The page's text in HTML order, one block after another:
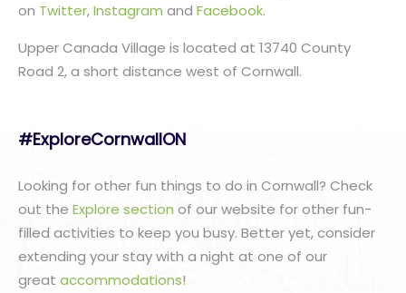
on Twitter,Instagram and Facebook.
Upper Canada Village is located at 13740 County
Road 2, a short distance west of Cornwall.
#ExploreCornwallON
Looking for other fun things to do in Cornwall? Check
out the Explore section of our website for other fun-
filled activities to keep you busy. Better yet, consider
extending your stay with a night at one of our
great accommodations!